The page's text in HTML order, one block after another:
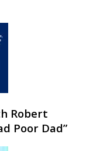
Robert
Poor Dad”